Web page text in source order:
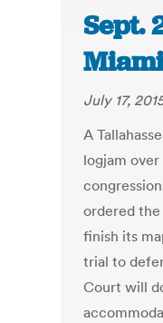
Sept.
July 17,
A
logjam
ordered
finish its
trial to
Court will